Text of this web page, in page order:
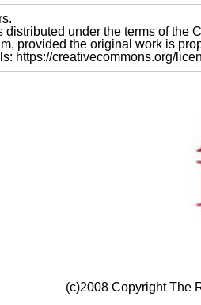
distributed under the terms of the
provided the original work is
https://creativecommons.org/
(c)2008 Copyright The